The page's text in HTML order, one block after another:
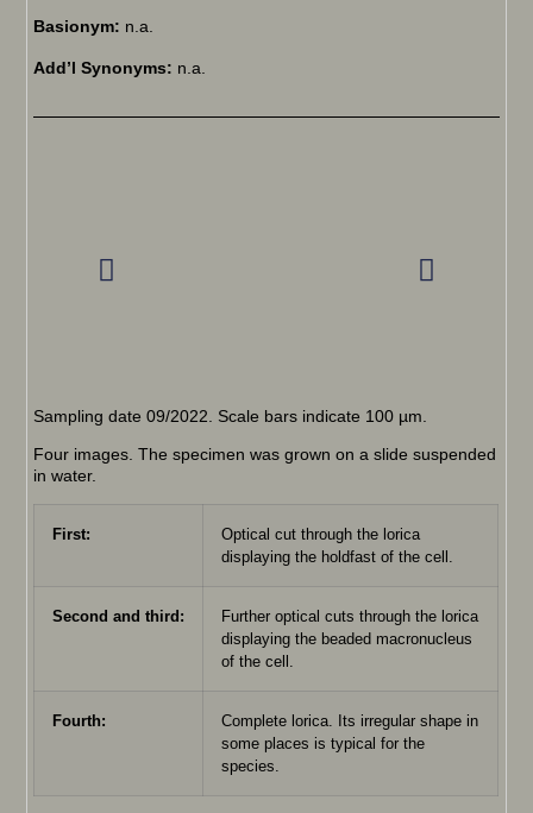
Basionym: n.a.
Add’l Synonyms: n.a.
Sampling date 09/2022. Scale bars indicate 100 µm.
Four images. The specimen was grown on a slide suspended
in water.
First:
Optical cut through the lorica
displaying the holdfast of the cell.
Second and third:
Further optical cuts through the lorica
displaying the beaded macronucleus
of the cell.
Fourth:
Complete lorica. Its irregular shape in
some places is typical for the
species.